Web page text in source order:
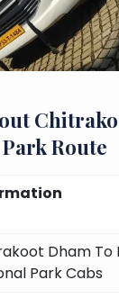
Route
Dham To
Park Cabs